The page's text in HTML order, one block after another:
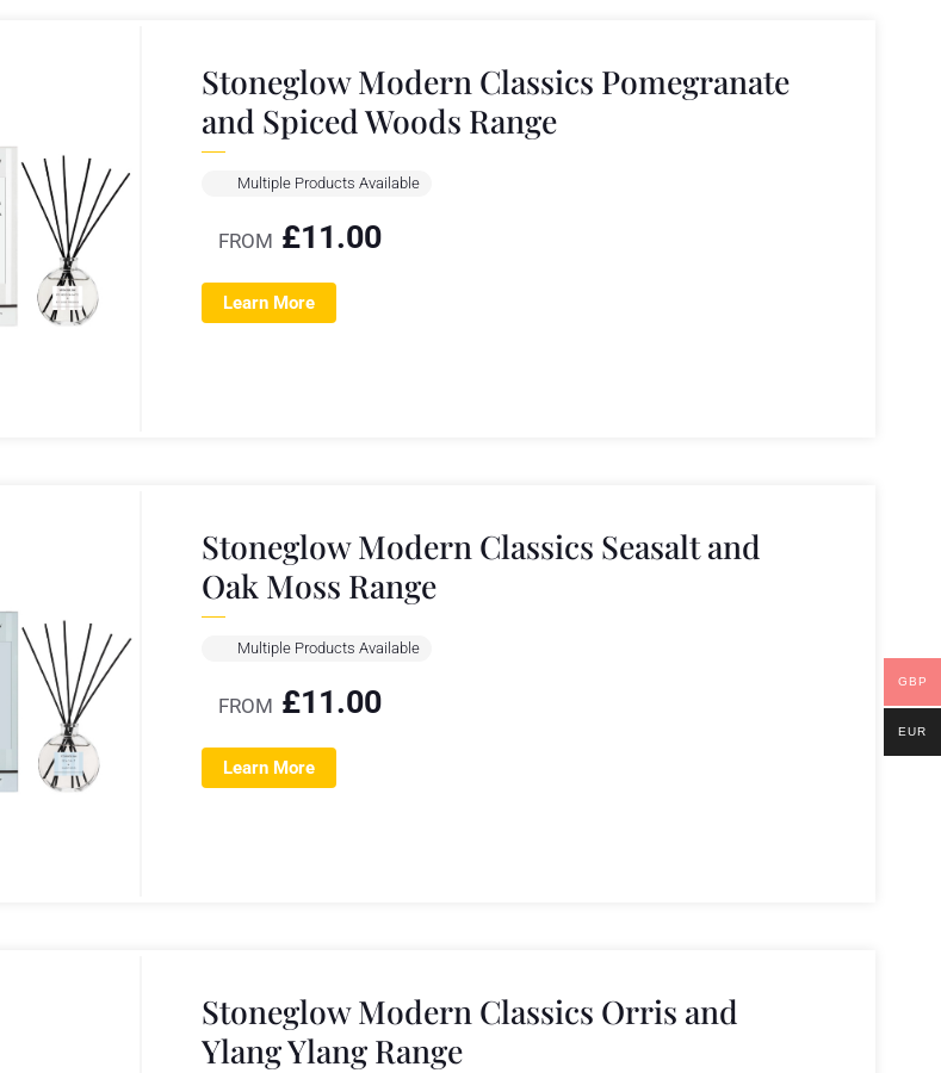
Stoneglow Modern Classics Pomegranate
and Spiced Woods Range
Multiple Products Available
FROM £11.00
Learn More
Stoneglow Modern Classics Seasalt and
Oak Moss Range
Multiple Products Available
FROM £11.00
Learn More
Stoneglow Modern Classics Orris and
Ylang Ylang Range
GBP
EUR